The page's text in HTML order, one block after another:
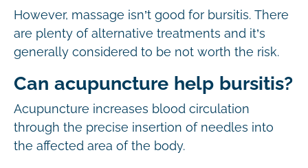
However, massage isn’t good for bursitis. There
are plenty of alternative treatments and it’s
generally considered to be not worth the risk.
Can acupuncture help bursitis?
Acupuncture increases blood circulation
through the precise insertion of needles into
the affected area of the body.